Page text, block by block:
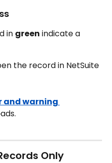
in green indicate a
the record in NetSuite
and warning
Only